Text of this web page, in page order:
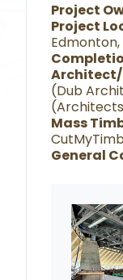
Project
Project
Edmonton,
Architect/
(Dub
Mass
General